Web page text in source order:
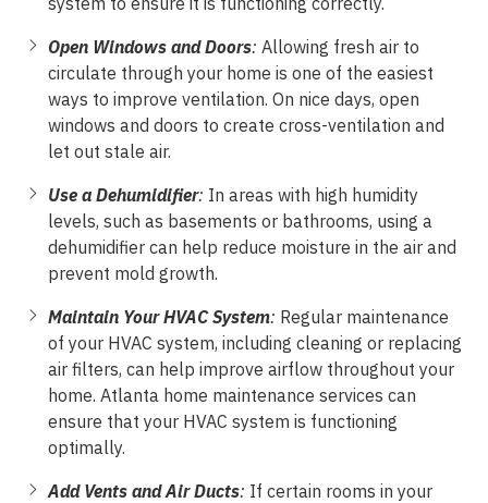
Open Windows and Doors: Allowing fresh air to
circulate through your home is one of the easiest
ways to improve ventilation. On nice days, open
windows and doors to create cross-ventilation and
let out stale air.
Use a Dehumidifier: In areas with high humidity
levels, such as basements or bathrooms, using a
dehumidifier can help reduce moisture in the air and
prevent mold growth.
Maintain Your HVAC System: Regular maintenance
of your HVAC system, including cleaning or replacing
air filters, can help improve airflow throughout your
home. Atlanta home maintenance services can
ensure that your HVAC system is functioning
optimally.
Add Vents and Air Ducts: If certain rooms in your